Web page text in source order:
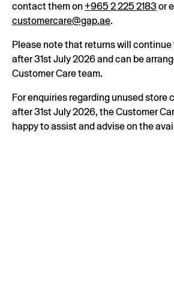
contact them on +965 2 225 2183or
customercare@gap.ae.
Please note that returns will
after 31st July 2026 and can be
Customer Care team.
For enquiries regarding unused store
after 31st July 2026, the Customer
happy to assist and advise on the